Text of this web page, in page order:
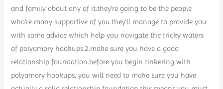
and family about any of it.they’re going to be the people
who’re many supportive of you.they’ll manage to provide you
with some advice which help you navigate the tricky waters
of polyamory hookups.2.make sure you have a good
relationship foundation.before you begin tinkering with
polyamory hookups, you will need to make sure you have